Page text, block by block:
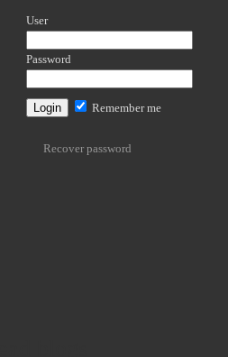
User
Password
Remember me
Recover password